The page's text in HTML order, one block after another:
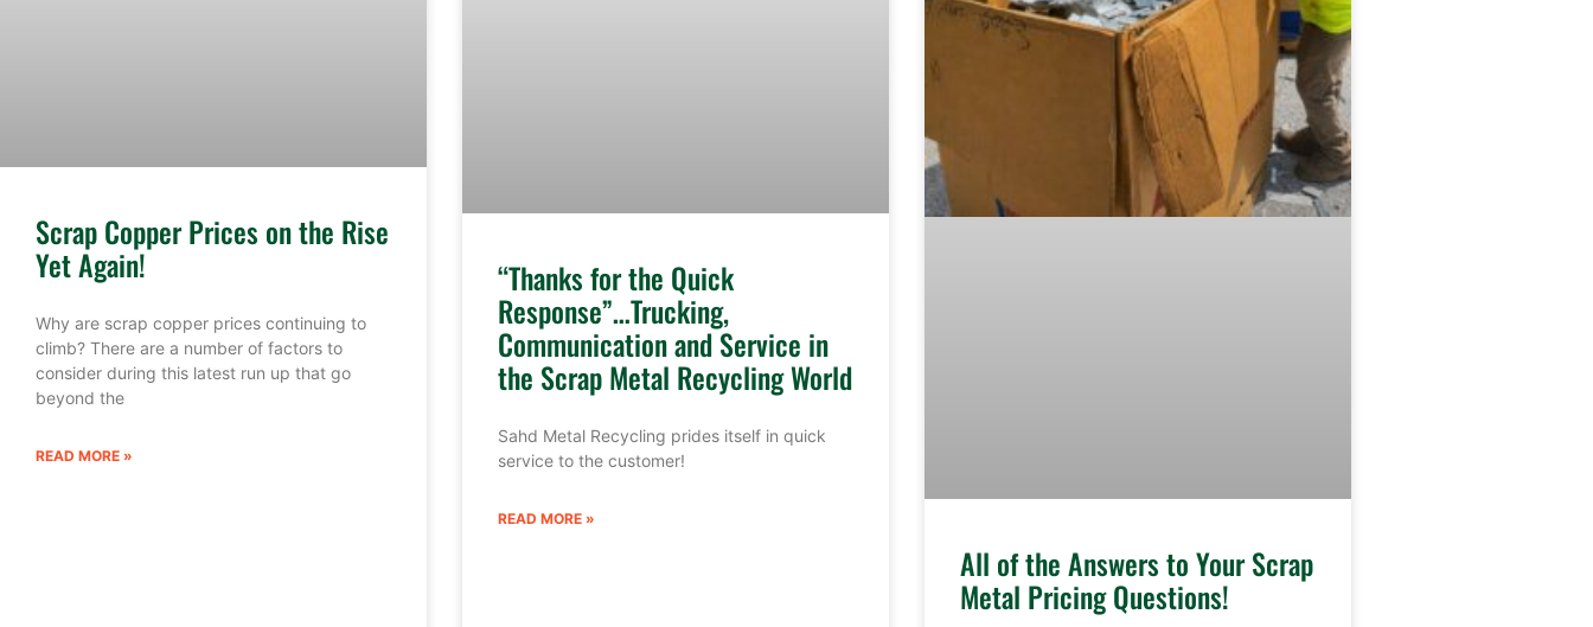
Scrap Copper Prices on the Rise
Yet Again!
Why are scrap copper prices continuing to
climb? There are a number of factors to
consider during this latest run up that go
beyond the
READ MORE »
“Thanks for the Quick
Response”…Trucking,
Communication and Service in
the Scrap Metal Recycling World
Sahd Metal Recycling prides itself in quick
service to the customer!
READ MORE »
All of the Answers to Your Scrap
Metal Pricing Questions!